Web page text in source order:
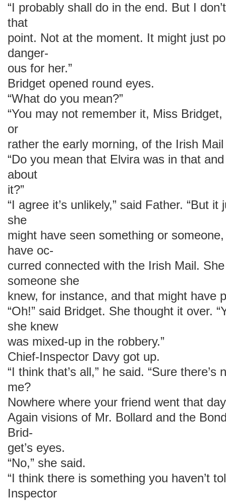
“I probably shall do in the end. But I
that
point. Not at the moment. It might just
danger-
ous for her.”
Bridget opened round eyes.
“What do you mean?”
“You may not remember it, Miss
or
rather the early morning, of the Irish Mail
“Do you mean that Elvira was in that
about
it?”
“I agree it’s unlikely,” said Father. “But
she
might have seen something or
have oc-
curred connected with the Irish Mail.
someone she
knew, for instance, and that might have
“Oh!” said Bridget. She thought it over.
she knew
was mixed-up in the robbery.”
Chief-Inspector Davy got up.
“I think that’s all,” he said. “Sure
me?
Nowhere where your friend went that
Again visions of Mr. Bollard and the
Brid-
get’s eyes.
“No,” she said.
“I think there is something you haven’t
Inspector